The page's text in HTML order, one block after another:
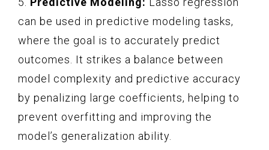
can be used in predictive modeling tasks,
where the goal is to accurately predict
outcomes. It strikes a balance between
model complexity and predictive accuracy
by penalizing large coefficients, helping to
prevent overfitting and improving the
model’s generalization ability.